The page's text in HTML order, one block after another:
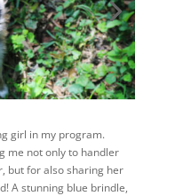
girl in my program.
me not only to handler
but for also sharing her
A stunning blue brindle,